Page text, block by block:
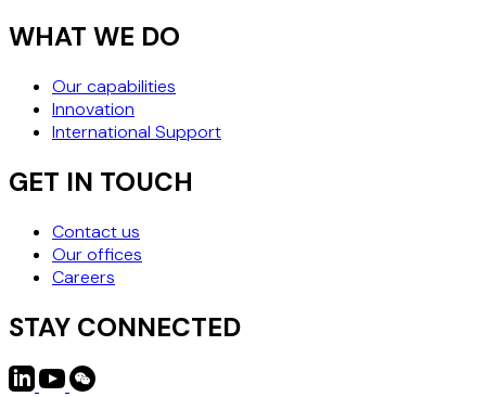
WHAT WE DO
Our capabilities
Innovation
International Support
GET IN TOUCH
Contact us
Our offices
Careers
STAY CONNECTED